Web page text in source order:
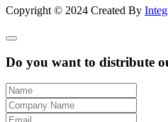
Copyright © 2024 Created By
Do you want to distribute